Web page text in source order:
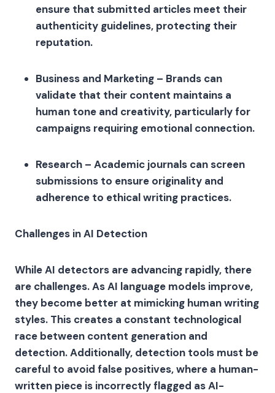
ensure that submitted articles meet their
authenticity guidelines, protecting their
reputation.
Business and Marketing – Brands can
validate that their content maintains a
human tone and creativity, particularly for
campaigns requiring emotional connection.
Research – Academic journals can screen
submissions to ensure originality and
adherence to ethical writing practices.
Challenges in AI Detection
While AI detectors are advancing rapidly, there
are challenges. As AI language models improve,
they become better at mimicking human writing
styles. This creates a constant technological
race between content generation and
detection. Additionally, detection tools must be
careful to avoid false positives, where a human-
written piece is incorrectly flagged as AI-